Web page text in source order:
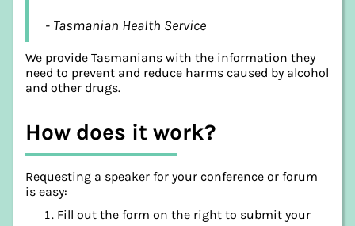
- Tasmanian Health Service
We provide Tasmanians with the information they
need to prevent and reduce harms caused by alcohol
and other drugs.
How does it work?
Requesting a speaker for your conference or forum
is easy:
Fill out the form on the right to submit your